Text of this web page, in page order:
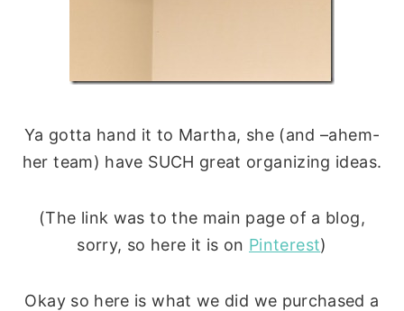
Ya gotta hand it to Martha, she (and –ahem-
her team) have SUCH great organizing ideas.
(The link was to the main page of a blog,
sorry, so here it is on Pinterest)
Okay so here is what we did we purchased a